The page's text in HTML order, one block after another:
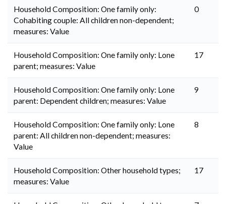
Household Composition: One family only:
Cohabiting couple: All children non-dependent;
measures: Value
0
Household Composition: One family only: Lone
parent; measures: Value
17
Household Composition: One family only: Lone
parent: Dependent children; measures: Value
9
Household Composition: One family only: Lone
parent: All children non-dependent; measures:
Value
8
Household Composition: Other household types;
measures: Value
17